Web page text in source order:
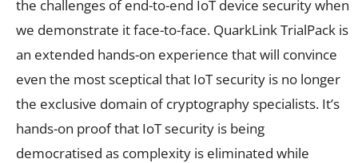
the challenges of end-to-end IoT device security when
we demonstrate it face-to-face. QuarkLink TrialPack is
an extended hands-on experience that will convince
even the most sceptical that IoT security is no longer
the exclusive domain of cryptography specialists. It’s
hands-on proof that IoT security is being
democratised as complexity is eliminated while